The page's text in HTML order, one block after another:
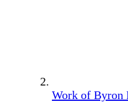
Work of Byron